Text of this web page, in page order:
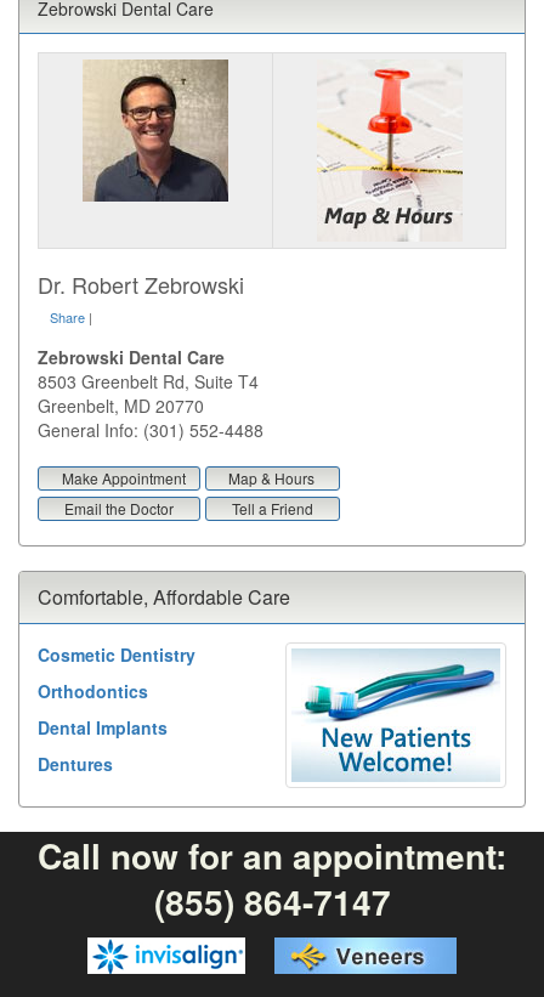
Zebrowski Dental Care
Dr. Robert Zebrowski
Share |
Zebrowski Dental Care
8503 Greenbelt Rd, Suite T4
Greenbelt, MD 20770
General Info: (301) 552-4488
Make Appointment
Map & Hours
Email the Doctor
Tell a Friend
Comfortable, Affordable Care
Cosmetic Dentistry
Orthodontics
Dental Implants
Dentures
Call now for an appointment:
(855) 864-7147